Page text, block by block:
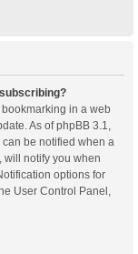
in a web
As of phpBB 3.1,
be notified when a
will notify you when
options for
User Control Panel,